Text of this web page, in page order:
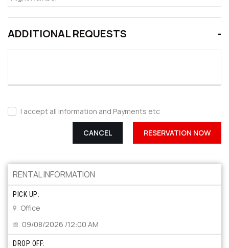
ADDITIONAL REQUESTS
I accept all information and Payments etc
RESERVATION NOW
CANCEL
RENTAL INFORMATION
PICK UP:
Office
09/08/2026 /12:00 AM
DROP OFF: